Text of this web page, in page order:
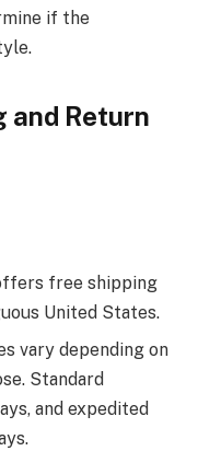
if the
and Return
free shipping
United States.
vary depending on
Standard
and expedited